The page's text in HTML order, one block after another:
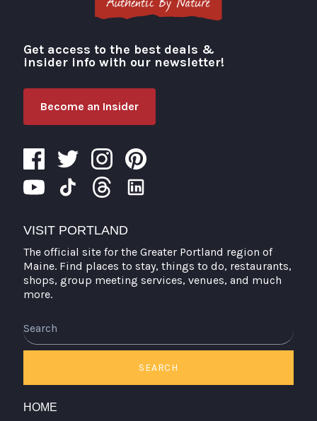
Visit Portland
Get access to the best deals &
insider info with our newsletter!
Become an Insider
VISIT PORTLAND
The official site for the Greater Portland region of
Maine. Find places to stay, things to do, restaurants,
shops, group meeting services, venues, and much
more.
SEARCH
HOME